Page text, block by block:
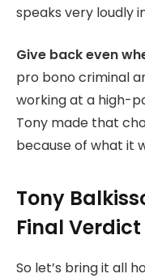
speaks very loudly
Give back even
pro bono criminal
working at a high-
Tony made that
because of what it
Tony
Final Verdict
So let’s bring it all